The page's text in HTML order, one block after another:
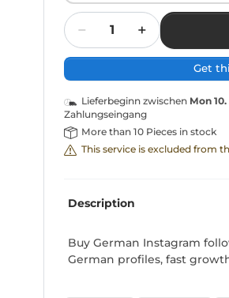
Quantity
Get
Lieferbeginn zwischen Mon
Zahlungseingang
More than 10 Pieces in stock
This service is excluded from
Description
Buy German Instagram
German profiles, fast